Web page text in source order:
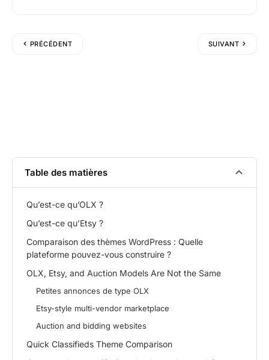
PRÉCÉDENT SUIVANT
Table des matières
Qu’est-ce qu’OLX ?
Qu’est-ce qu’Etsy ?
Comparaison des thèmes WordPress : Quelle
plateforme pouvez-vous construire ?
OLX, Etsy, and Auction Models Are Not the Same
Petites annonces de type OLX
Etsy-style multi-vendor marketplace
Auction and bidding websites
Quick Classifieds Theme Comparison